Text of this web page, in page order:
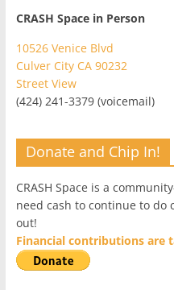
CRASH Space in Person
10526 Venice Blvd
Culver City CA 90232
Street View
(424) 241-3379 (voicemail)
Donate and Chip In!
CRASH Space is a
need cash to continue to do
out!
Financial contributions are